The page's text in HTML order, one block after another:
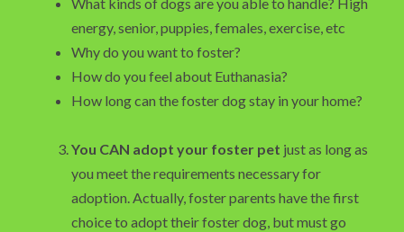
energy, senior, puppies, females, exercise, etc
Why do you want to foster?
How do you feel about Euthanasia?
How long can the foster dog stay in your home?
You CAN adopt your foster pet just as long as
you meet the requirements necessary for
adoption. Actually, foster parents have the first
choice to adopt their foster dog, but must go